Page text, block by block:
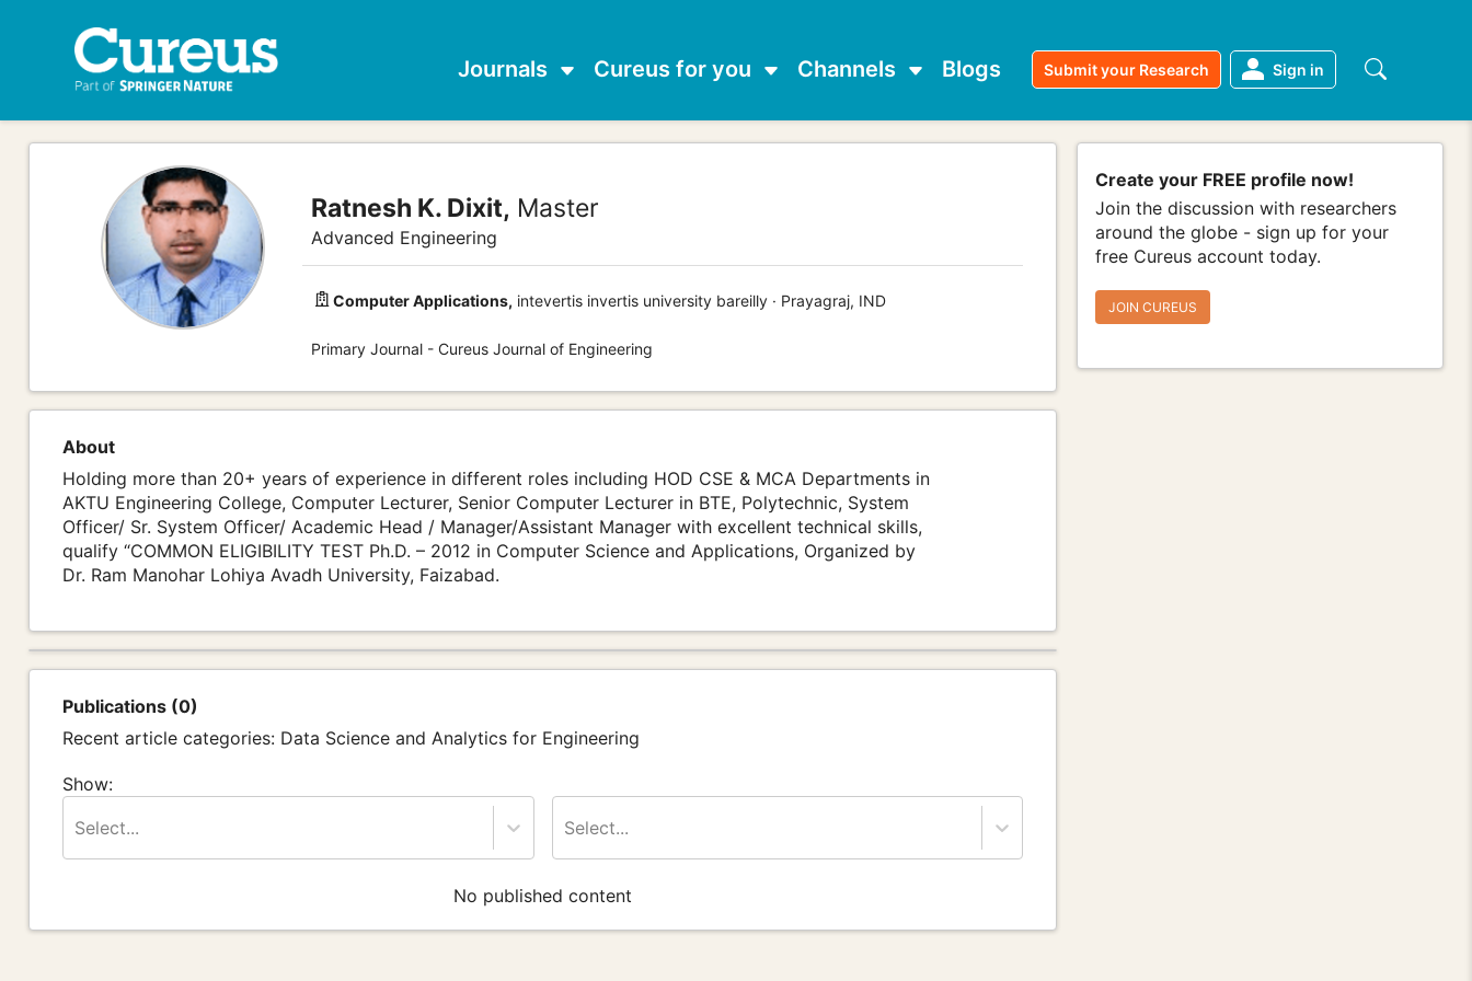
Journals Cureus for you Channels Blogs Submit your Research Sign in
Ratnesh K. Dixit, Master
Advanced Engineering
Computer Applications, intevertis invertis university bareilly · Prayagraj, IND
Primary Journal - Cureus Journal of Engineering
Create your FREE profile now!
Join the discussion with researchers
around the globe - sign up for your
free Cureus account today.
JOIN CUREUS
About
Holding more than 20+ years of experience in different roles including HOD CSE & MCA Departments in
AKTU Engineering College, Computer Lecturer, Senior Computer Lecturer in BTE, Polytechnic, System
Officer/ Sr. System Officer/ Academic Head / Manager/Assistant Manager with excellent technical skills,
qualify “COMMON ELIGIBILITY TEST Ph.D. – 2012 in Computer Science and Applications, Organized by
Dr. Ram Manohar Lohiya Avadh University, Faizabad.
Publications (0)
Recent article categories: Data Science and Analytics for Engineering
Show:
Select...
Select...
No published content